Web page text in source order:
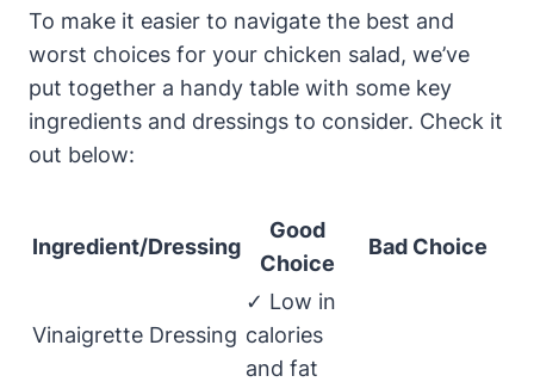
To make it easier to navigate the best and
worst choices for your chicken salad, we’ve
put together a handy table with some key
ingredients and dressings to consider. Check it
out below:
Ingredient/Dressing
Good
Choice
Bad Choice
Vinaigrette Dressing
✓ Low in
calories
and fat